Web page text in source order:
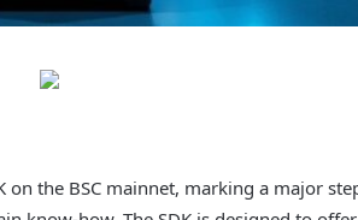
on the BSC mainnet, marking a major